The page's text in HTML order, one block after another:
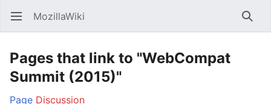
Open main menu MozillaWiki
Pages that link to "WebCompat
Summit (2015)"
Page Discussion